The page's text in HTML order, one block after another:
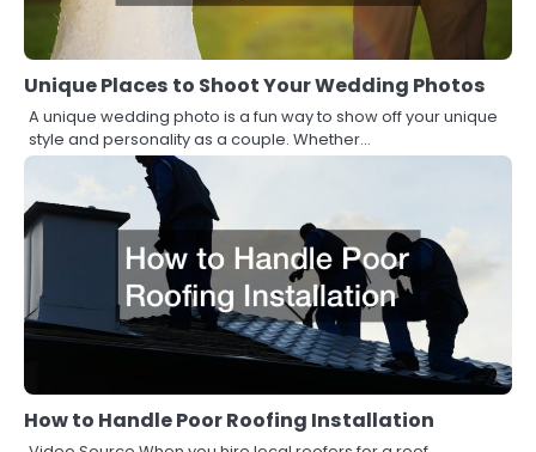
Unique Places to Shoot Your Wedding Photos
A unique wedding photo is a fun way to show off your unique
style and personality as a couple. Whether…
How to Handle Poor Roofing Installation